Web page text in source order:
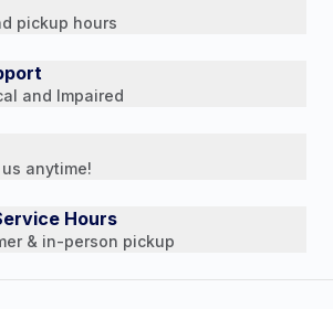
pickup hours
and Impaired
anytime!
Hours
& in-person pickup